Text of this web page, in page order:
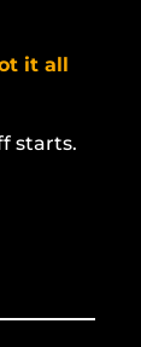
it all
starts.